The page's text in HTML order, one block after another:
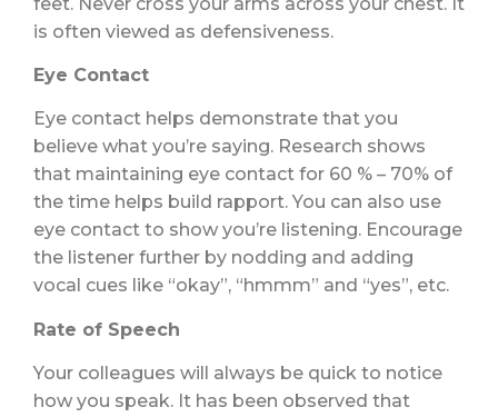
is often viewed as defensiveness.
Eye Contact
Eye contact helps demonstrate that you
believe what you’re saying. Research shows
that maintaining eye contact for 60 % – 70% of
the time helps build rapport. You can also use
eye contact to show you’re listening. Encourage
the listener further by nodding and adding
vocal cues like “okay”, “hmmm” and “yes”, etc.
Rate of Speech
Your colleagues will always be quick to notice
how you speak. It has been observed that